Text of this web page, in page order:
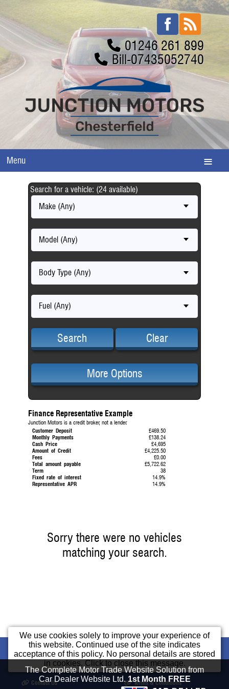
01246 261 899
Bill-07435052740
Menu
Search for a vehicle: (24 available)
Make (Any)
Model (Any)
Body Type (Any)
Fuel (Any)
Search Clear
More Options
Finance Representative Example
Junction Motors is a credit broker, not a lender.
Customer Deposit
£469.50
Monthly Payments
£138.24
Cash Price
£4,695
Amount of Credit
£4,225.50
Fees
£0.00
Total amount payable
£5,722.62
Term
38
Fixed rate of interest
14.9%
Representative APR
14.9%
Sorry there were no vehicles
matching your search.
We use cookies solely to improve your experience of
this website. Continued use of the site indicates
acceptance of this policy. No personal details are stored
in cookies. Click to close this message.
Home Used Cars
Part Exchange
Cars
Finance
Opening Times
Our Location
Contact Us
Terms & Conditions
The Complete Motor Trade Website Solution from
Car Dealer Website Ltd. 1st Month FREE